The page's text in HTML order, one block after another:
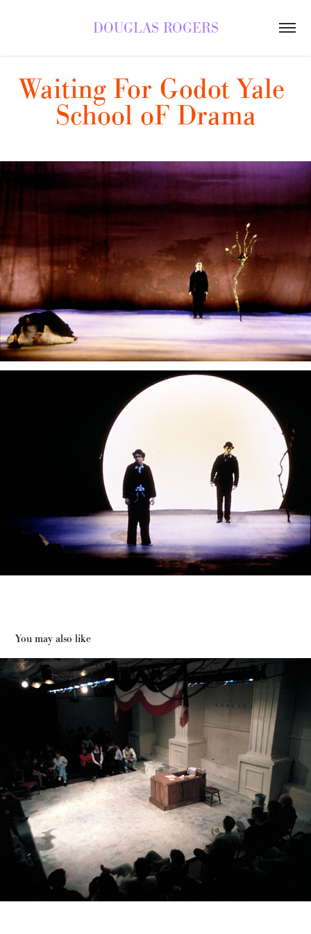
DOUGLAS ROGERS
Waiting For Godot Yale
School oF Drama
You may also like
The Marat Sade Dallas Actors Theater